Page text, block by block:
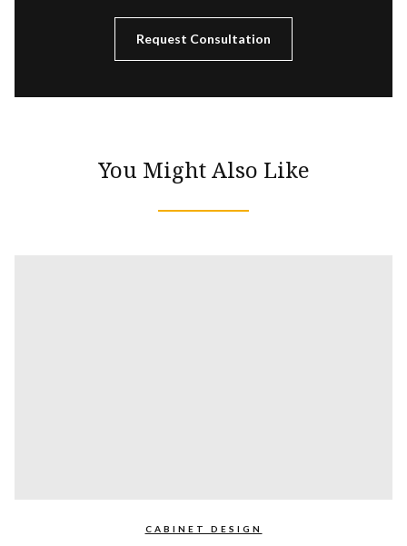
Request Consultation
You Might Also Like
CABINET DESIGN